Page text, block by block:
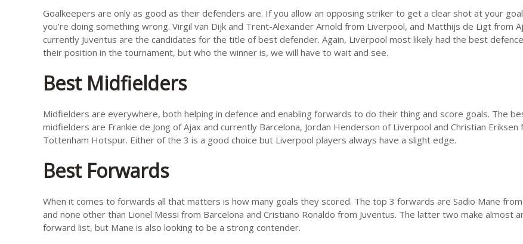
Goalkeepers are only as good as their defenders are. If you allow an opposing striker to get a clear shot at your
you’re doing something wrong. Virgil van Dijk and Trent-Alexander Arnold from Liverpool, and Matthijs de Ligt from
currently Juventus are the candidates for the title of best defender. Again, Liverpool most likely had the best
their position in the tournament, but who the winner is, we will have to wait and see.
Best Midfielders
Midfielders are everywhere, both helping in defence and enabling forwards to do their thing and score goals. The
midfielders are Frankie de Jong of Ajax and currently Barcelona, Jordan Henderson of Liverpool and Christian Eriksen
Tottenham Hotspur. Either of the 3 is a good choice but Liverpool players always have a slight edge.
Best Forwards
When it comes to forwards all that matters is how many goals they scored. The top 3 forwards are Sadio Mane
and none other than Lionel Messi from Barcelona and Cristiano Ronaldo from Juventus. The latter two make almost
forward list, but Mane is also looking to be a strong contender.